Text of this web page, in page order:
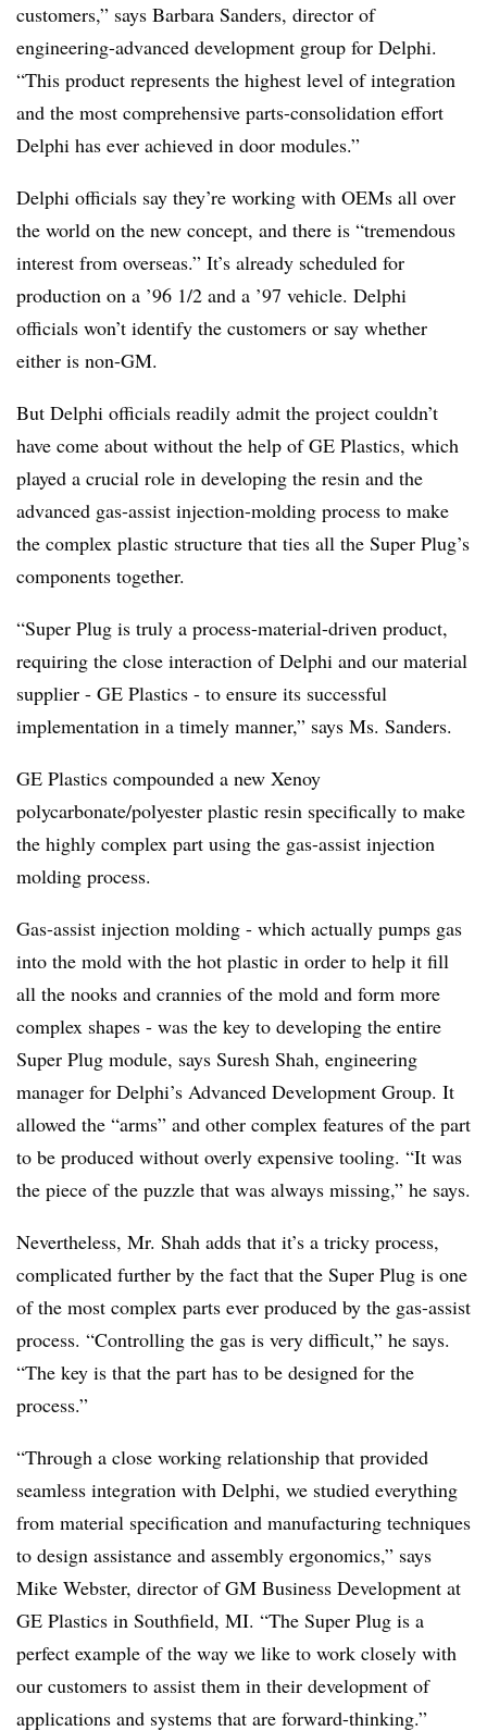
customers,” says Barbara Sanders, director of
engineering-advanced development group for Delphi.
“This product represents the highest level of integration
and the most comprehensive parts-consolidation effort
Delphi has ever achieved in door modules.”
Delphi officials say they’re working with OEMs all over
the world on the new concept, and there is “tremendous
interest from overseas.” It’s already scheduled for
production on a ’96 1/2 and a ’97 vehicle. Delphi
officials won’t identify the customers or say whether
either is non-GM.
But Delphi officials readily admit the project couldn’t
have come about without the help of GE Plastics, which
played a crucial role in developing the resin and the
advanced gas-assist injection-molding process to make
the complex plastic structure that ties all the Super Plug’s
components together.
“Super Plug is truly a process-material-driven product,
requiring the close interaction of Delphi and our material
supplier - GE Plastics - to ensure its successful
implementation in a timely manner,” says Ms. Sanders.
GE Plastics compounded a new Xenoy
polycarbonate/polyester plastic resin specifically to make
the highly complex part using the gas-assist injection
molding process.
Gas-assist injection molding - which actually pumps gas
into the mold with the hot plastic in order to help it fill
all the nooks and crannies of the mold and form more
complex shapes - was the key to developing the entire
Super Plug module, says Suresh Shah, engineering
manager for Delphi’s Advanced Development Group. It
allowed the “arms” and other complex features of the part
to be produced without overly expensive tooling. “It was
the piece of the puzzle that was always missing,” he says.
Nevertheless, Mr. Shah adds that it’s a tricky process,
complicated further by the fact that the Super Plug is one
of the most complex parts ever produced by the gas-assist
process. “Controlling the gas is very difficult,” he says.
“The key is that the part has to be designed for the
process.”
“Through a close working relationship that provided
seamless integration with Delphi, we studied everything
from material specification and manufacturing techniques
to design assistance and assembly ergonomics,” says
Mike Webster, director of GM Business Development at
GE Plastics in Southfield, MI. “The Super Plug is a
perfect example of the way we like to work closely with
our customers to assist them in their development of
applications and systems that are forward-thinking.”